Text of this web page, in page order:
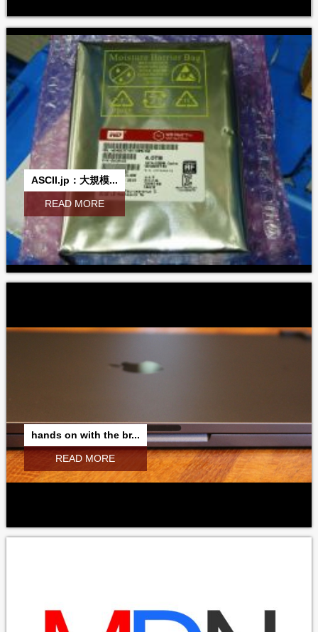
ASCII.jp：大規模...
READ MORE
hands on with the br...
READ MORE